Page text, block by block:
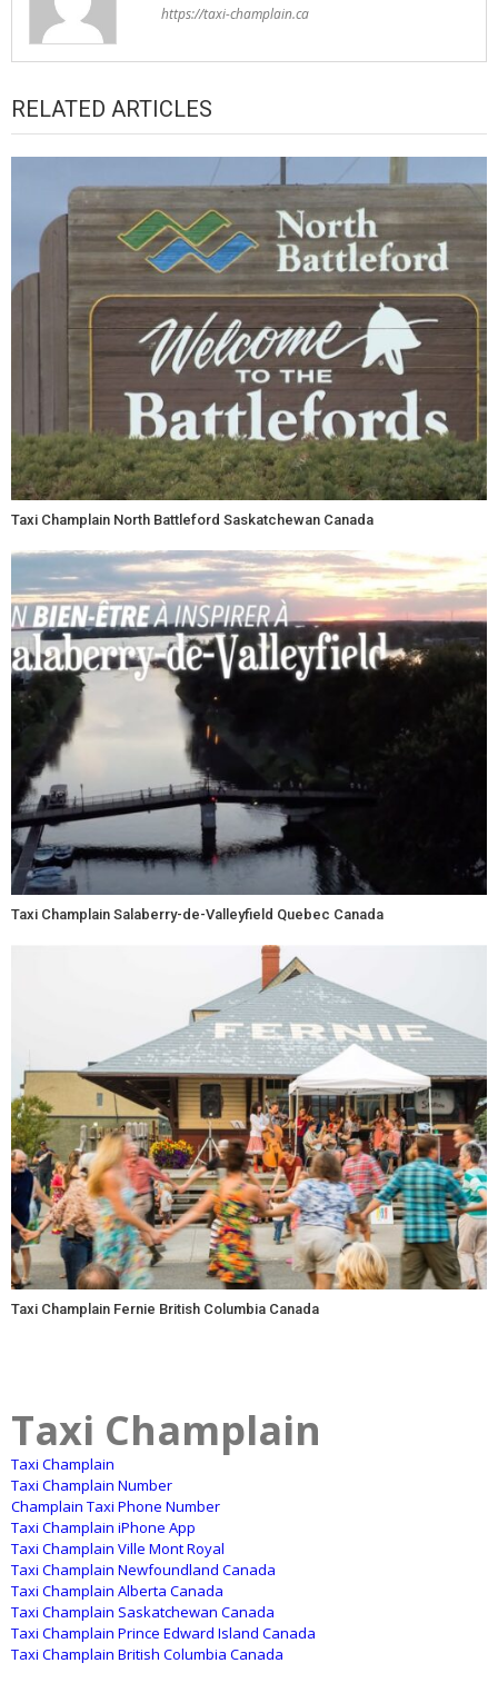
https://taxi-champlain.ca
RELATED ARTICLES
Taxi Champlain North Battleford Saskatchewan Canada
Taxi Champlain Salaberry-de-Valleyfield Quebec Canada
Taxi Champlain Fernie British Columbia Canada
Taxi Champlain
Taxi Champlain
Taxi Champlain Number
Champlain Taxi Phone Number
Taxi Champlain iPhone App
Taxi Champlain Ville Mont Royal
Taxi Champlain Newfoundland Canada
Taxi Champlain Alberta Canada
Taxi Champlain Saskatchewan Canada
Taxi Champlain Prince Edward Island Canada
Taxi Champlain British Columbia Canada